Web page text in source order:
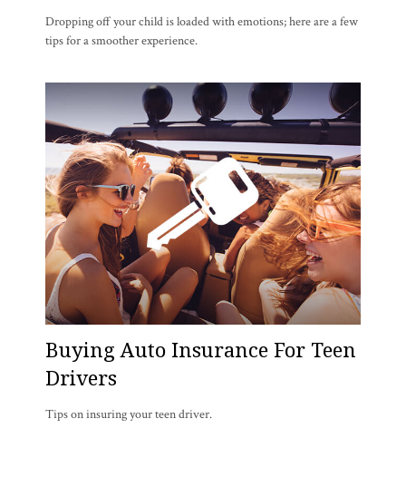
Dropping off your child is loaded with emotions; here are a few
tips for a smoother experience.
Buying Auto Insurance For Teen
Drivers
Tips on insuring your teen driver.